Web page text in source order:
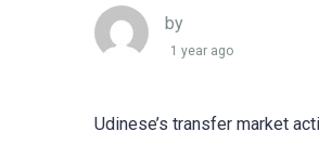
by
1 year ago
Udinese’s transfer market